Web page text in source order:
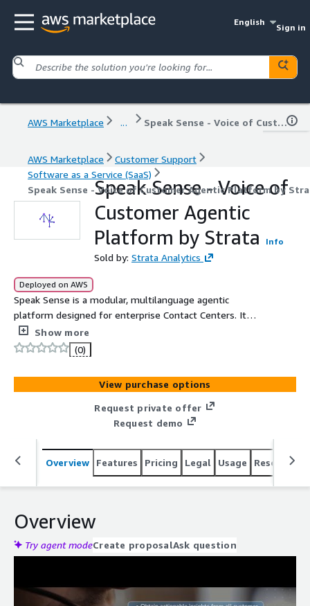
English
Sign in
AWS Marketplace ... Speak Sense - Voice of Customer Agentic Platform by Strata
AWS Marketplace
Customer Support
Software as a Service (SaaS)
Speak Sense - Voice of Customer Agentic Platform by
Speak Sense - Voice of
Customer Agentic
Platform by Strata
Info
Sold by: Strata Analytics
Deployed on AWS
Speak Sense is a modular, multilanguage agentic
platform designed for enterprise Contact Centers. It
analyzes 100% of voice and chat interactions,
transforming unstructured data into actionable insights
using Generative AI. Empower human agents and deploy
autonomous AI to automate workflows, driving
immediate business impact with up to 45% OPEX
reduction and a 20pp CSAT growth.
Show more
(0)
View purchase options
Request private offer
Request demo
Overview Features Pricing Legal Usage Resources
Overview
Try agent modeCreate proposalAsk question